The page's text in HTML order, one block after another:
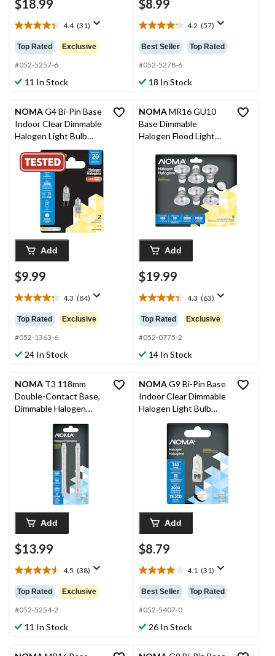
$18.99
4.4 (31)
4.4
out
of
5
stars.
31
Top Rated Exclusive
#052-5257-6
11 In Stock
$8.99
4.2 (57)
4.2
out
of
5
stars.
57
Best Seller Top Rated
#052-5278-6
18 In Stock
NOMAG4 Bi-Pin Base
Indoor Clear Dimmable
Halogen Light Bulb
Lamps, 300 Lumens,
20W, 2-pk
Add
$9.99
4.3 (84)
4.3
out
of
5
stars.
84
Top Rated Exclusive
#052-1363-6
24 In Stock
NOMAMR16 GU10
Base Dimmable
Halogen Flood Light
Lumens, Soft White,
50W, 6-pk
Add
$19.99
4.3 (63)
4.3
out
of
5
stars.
63
Top Rated Exclusive
#052-0775-2
14 In Stock
NOMA T3 118mm
Double-Contact Base,
Dimmable Halogen
Lumens, 500W, 2-pk
Add
$13.99
4.5 (38)
4.5
out
of
5
stars.
38
Top Rated Exclusive
#052-5254-2
11 In Stock
NOMAG9 Bi-Pin Base
Indoor Clear Dimmable
Halogen Light Bulb
Lamp, 380 Lumens,
Add
$8.79
4.1 (31)
4.1
out
of
5
stars.
31
Best Seller Top Rated
#052-5407-0
26 In Stock